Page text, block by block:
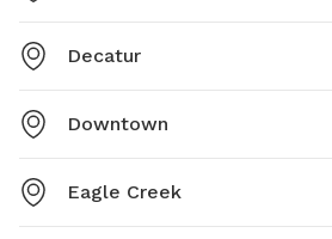
Decatur
Downtown
Eagle Creek